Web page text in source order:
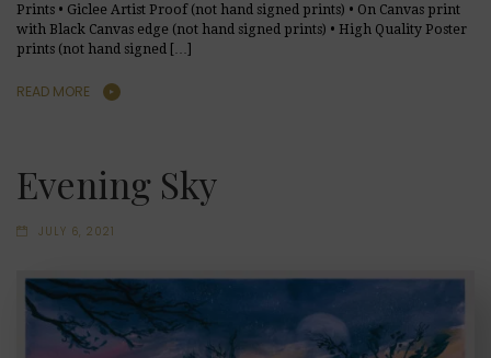
Prints • Giclee Artist Proof (not hand signed prints) • On Canvas print
with Black Canvas edge (not hand signed prints) • High Quality Poster
prints (not hand signed […]
READ MORE
Evening Sky
JULY 6, 2021